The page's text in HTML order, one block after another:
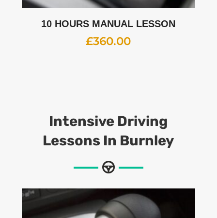
10 HOURS MANUAL LESSON
£360.00
Intensive Driving
Lessons In Burnley